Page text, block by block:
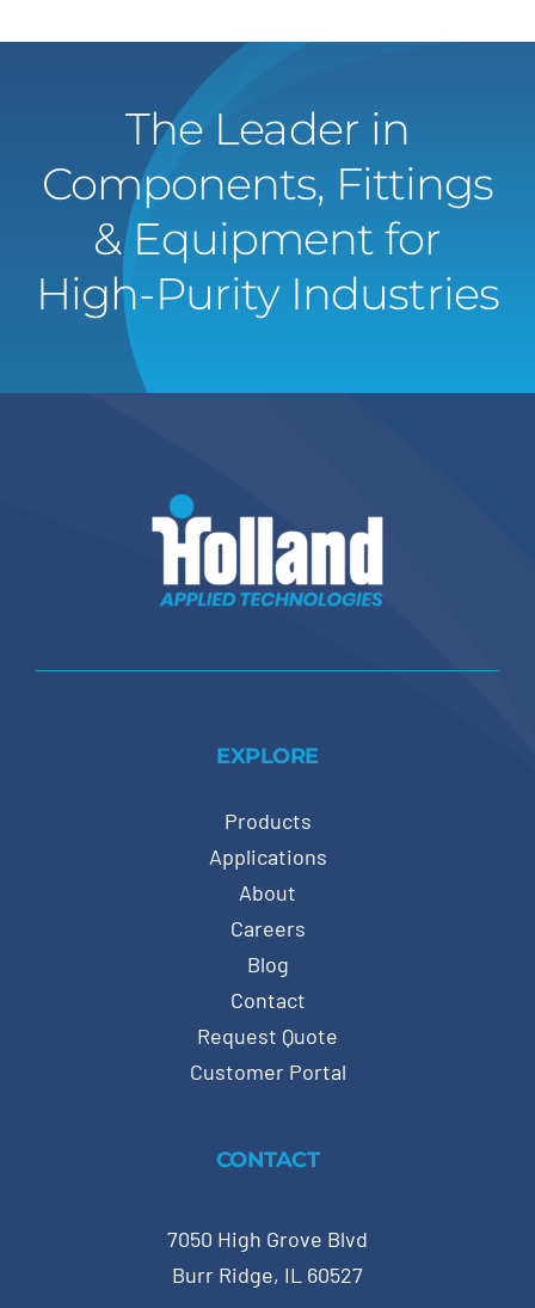
The Leader in
Components, Fittings
& Equipment for
High-Purity Industries
EXPLORE
Products
Applications
About
Careers
Blog
Contact
Request Quote
Customer Portal
CONTACT
7050 High Grove Blvd
Burr Ridge, IL 60527